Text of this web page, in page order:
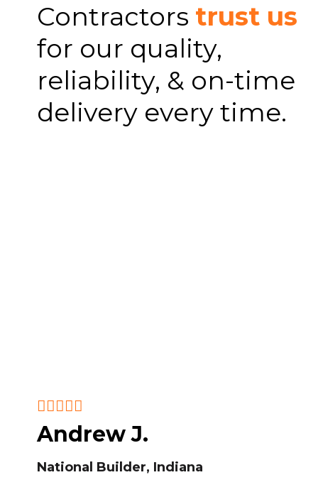
Contractors trust us
for our quality,
reliability, & on-time
delivery every time.
Andrew J.
National Builder, Indiana